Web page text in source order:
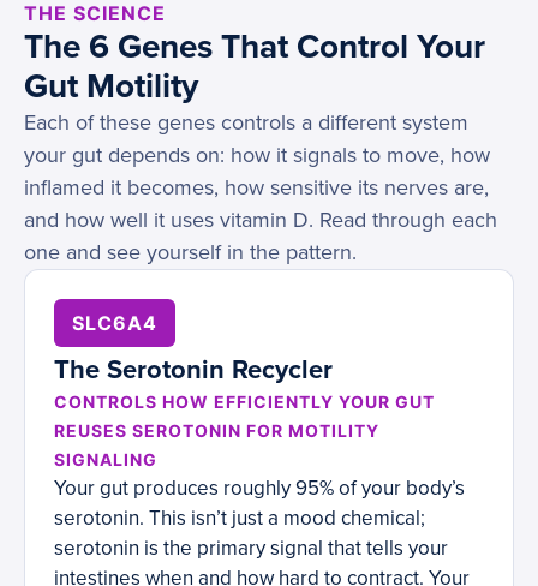
THE SCIENCE
The 6 Genes That Control Your
Gut Motility
Each of these genes controls a different system
your gut depends on: how it signals to move, how
inflamed it becomes, how sensitive its nerves are,
and how well it uses vitamin D. Read through each
one and see yourself in the pattern.
SLC6A4
The Serotonin Recycler
CONTROLS HOW EFFICIENTLY YOUR GUT
REUSES SEROTONIN FOR MOTILITY
SIGNALING
Your gut produces roughly 95% of your body’s
serotonin. This isn’t just a mood chemical;
serotonin is the primary signal that tells your
intestines when and how hard to contract. Your